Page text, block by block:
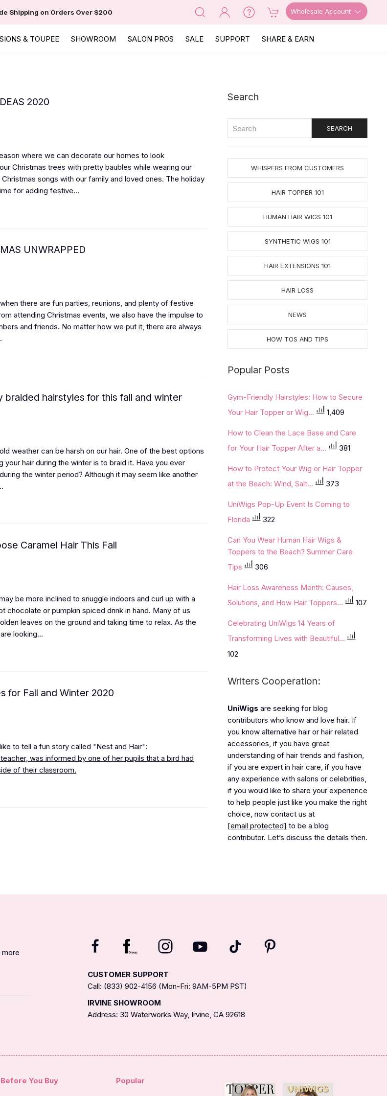
Shipping on Orders Over $200 Wholesale Account
& TOUPEE SHOWROOM SALON PROS SALE SUPPORT SHARE & EARN
2020
where we can decorate our homes to look
Christmas trees with pretty baubles while wearing our
songs with our family and loved ones. The holiday
for adding festive...
UNWRAPPED
there are fun parties, reunions, and plenty of festive
attending Christmas events, we also have the impulse to
and friends. No matter how we put it, there are always
braided hairstyles for this fall and winter
weather can be harsh on our hair. One of the best options
hair during the winter is to braid it. Have you ever
the winter period? Although it may seem like another
Caramel Hair This Fall
be more inclined to snuggle indoors and curl up with a
chocolate or pumpkin spiced drink in hand. Many of us
leaves on the ground and taking time to relax. As the
looking...
for Fall and Winter 2020
to tell a fun story called "Nest and Hair":
was informed by one of her pupils that a bird had
of their classroom.
Search
WHISPERS FROM CUSTOMERS
HAIR TOPPER 101
HUMAN HAIR WIGS 101
SYNTHETIC WIGS 101
HAIR EXTENSIONS 101
HAIR LOSS
NEWS
HOW TOS AND TIPS
Popular Posts
Gym-Friendly Hairstyles: How to Secure
Your Hair Topper or Wig...
1,409
How to Clean the Lace Base and Care
for Your Hair Topper After a...
381
How to Protect Your Wig or Hair Topper
at the Beach: Wind, Salt...
373
UniWigs Pop-Up Event Is Coming to
Florida
322
Can You Wear Human Hair Wigs &
Toppers to the Beach? Summer Care
Tips
306
Hair Loss Awareness Month: Causes,
Solutions, and How Hair Toppers...
107
Celebrating UniWigs 14 Years of
Transforming Lives with Beautiful...
102
Writers Cooperation:
UniWigs are seeking for blog
contributors who know and love hair. If
you know alternative hair or hair related
accessories, if you have great
understanding of hair trends and fashion,
if you are expert in hair care, if you have
any experience with salons or celebrities,
if you would like to share your experience
to help people just like you make the right
choice, now contact us at
[email protected] to be a blog
contributor. Let’s discuss the details then.
more
CUSTOMER SUPPORT
Call: (833) 902-4156 (Mon-Fri: 9AM-5PM PST)
IRVINE SHOWROOM
Address: 30 Waterworks Way, Irvine, CA 92618
Before You Buy Popular